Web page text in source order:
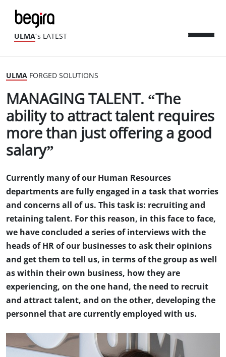
ULMA´s LATEST
ULMA FORGED SOLUTIONS
MANAGING TALENT. “The
ability to attract talent requires
more than just offering a good
salary”
Currently many of our Human Resources
departments are fully engaged in a task that worries
and concerns all of us. This task is: recruiting and
retaining talent. For this reason, in this face to face,
we have concluded a series of interviews with the
heads of HR of our businesses to ask their opinions
and get them to tell us, in terms of the group as well
as within their own business, how they are
experiencing, on the one hand, the need to recruit
and attract talent, and on the other, developing the
personnel that are currently employed with us.